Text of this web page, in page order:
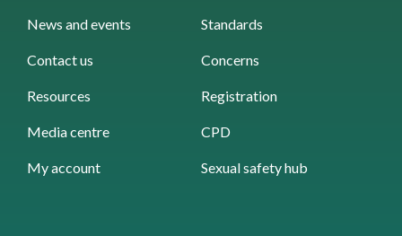
News and events Standards
Contact us Concerns
Resources Registration
Media centre CPD
My account Sexual safety hub